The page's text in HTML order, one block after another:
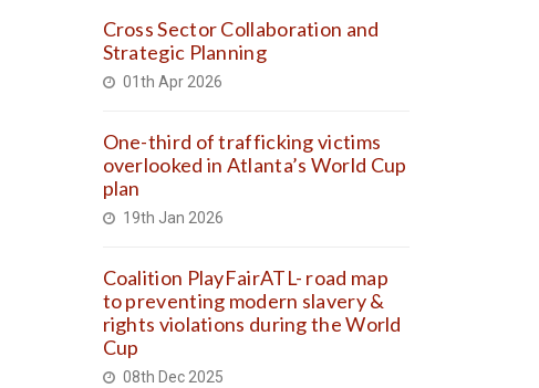
Cross Sector Collaboration and
Strategic Planning
01th Apr 2026
One-third of trafficking victims
overlooked in Atlanta’s World Cup
plan
19th Jan 2026
Coalition PlayFairATL- road map
to preventing modern slavery &
rights violations during the World
Cup
08th Dec 2025